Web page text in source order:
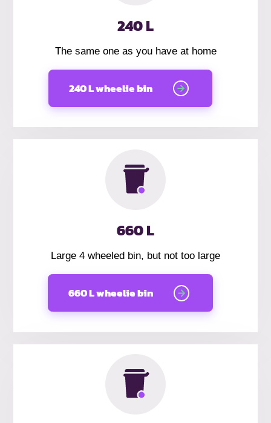
240 L
The same one as you have at home
240 L wheelie bin
660 L
Large 4 wheeled bin, but not too large
660 L wheelie bin